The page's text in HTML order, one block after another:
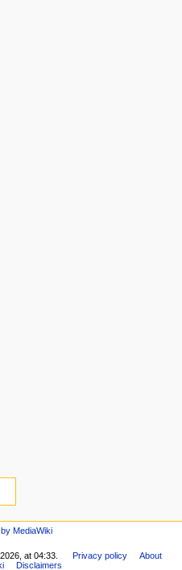
at 04:33. Privacy policy
About
Disclaimers